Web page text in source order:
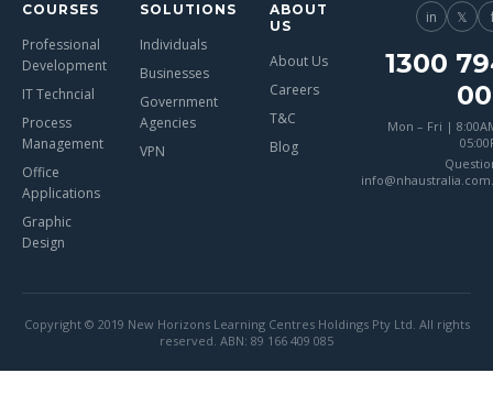
COURSES
Professional
Development
IT Techncial
Process
Management
Office
Applications
Graphic
Design
SOLUTIONS
Individuals
Businesses
Government
Agencies
VPN
ABOUT
US
About Us
Careers
T&C
Blog
in 𝕏
1300
Mon – Fri |
Copyright © 2019 New Horizons Learning Centres Holdings Pty Ltd. All rights
reserved. ABN: 89 166 409 085